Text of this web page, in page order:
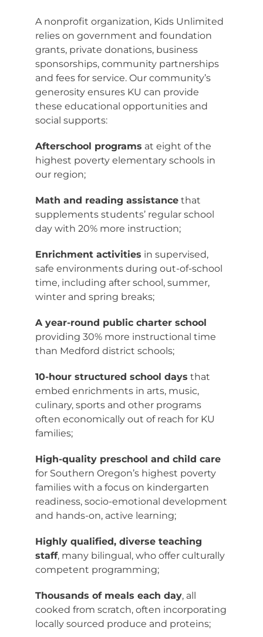
A nonprofit organization, Kids Unlimited
relies on government and foundation
grants, private donations, business
sponsorships, community partnerships
and fees for service. Our community’s
generosity ensures KU can provide
these educational opportunities and
social supports:
Afterschool programs at eight of the
highest poverty elementary schools in
our region;
Math and reading assistancethat
supplements students’ regular school
day with 20% more instruction;
Enrichment activities in supervised,
safe environments during out-of-school
time, including after school, summer,
winter and spring breaks;
A year-round public charter school
providing 30% more instructional time
than Medford district schools;
10-hour structured school days that
embed enrichments in arts, music,
culinary, sports and other programs
often economically out of reach for KU
families;
High-quality preschool and child care
for Southern Oregon’s highest poverty
families with a focus on kindergarten
readiness, socio-emotional development
and hands-on, active learning;
Highly qualified, diverse teaching
staff, many bilingual, who offer culturally
competent programming;
Thousands of meals each day, all
cooked from scratch, often incorporating
locally sourced produce and proteins;